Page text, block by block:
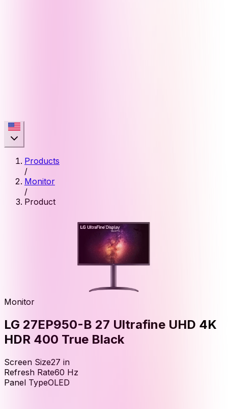
Products
/
Monitor
/
Product
Monitor
LG 27EP950-B 27 Ultrafine UHD 4K
HDR 400 True Black
Screen Size27 in
Refresh Rate60 Hz
Panel TypeOLED